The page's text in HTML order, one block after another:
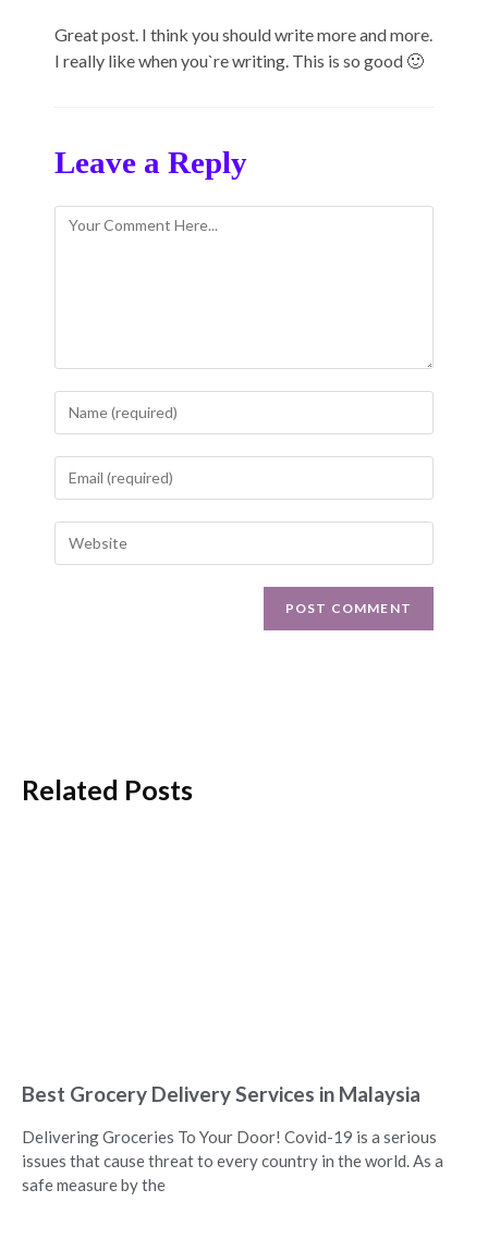
Great post. I think you should write more and more.
I really like when you`re writing. This is so good 🙂
Leave a Reply
Related Posts
Best Grocery Delivery Services in Malaysia
Delivering Groceries To Your Door! Covid-19 is a serious
issues that cause threat to every country in the world. As a
safe measure by the